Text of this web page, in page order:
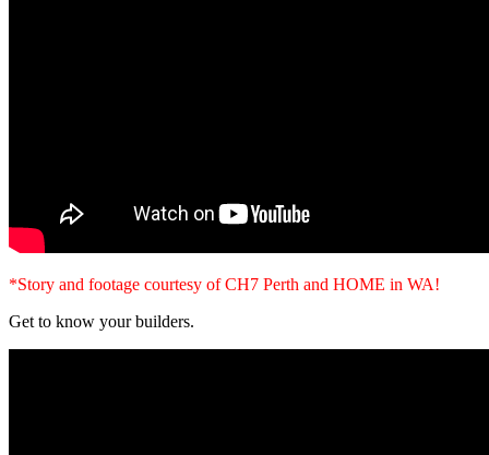
*Story and footage courtesy of CH7 Perth and HOME in WA!
Get to know your builders.